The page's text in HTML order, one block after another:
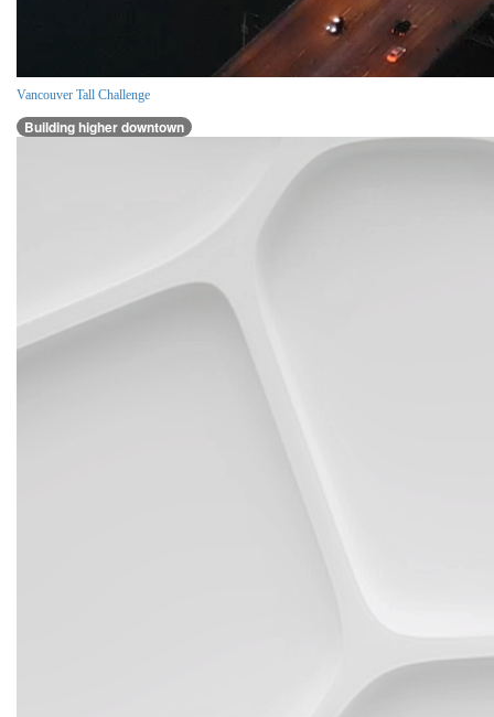
Vancouver Tall Challenge
Building higher downtown